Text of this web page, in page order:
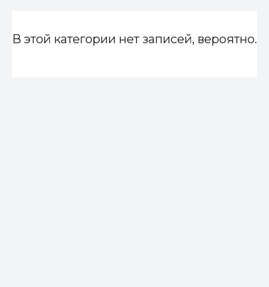
В этой категории нет записей, вероятно.